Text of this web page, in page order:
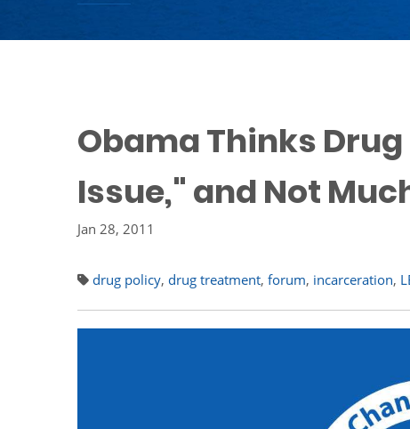
Obama Thinks
Issue," and Not
Jan 28, 2011
drug policy, drug treatment, forum, incarceration,